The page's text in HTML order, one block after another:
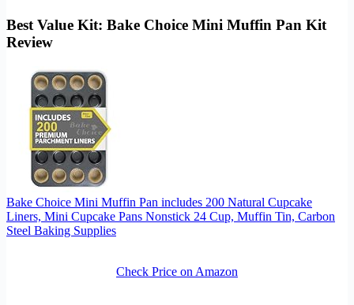
Best Value Kit: Bake Choice Mini Muffin Pan Kit
Review
Bake Choice Mini Muffin Pan includes 200 Natural Cupcake
Liners, Mini Cupcake Pans Nonstick 24 Cup, Muffin Tin, Carbon
Steel Baking Supplies
Check Price on Amazon